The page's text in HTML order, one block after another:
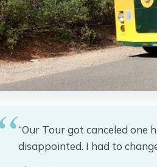
“Our Tour got canceled one
disappointed. I had to